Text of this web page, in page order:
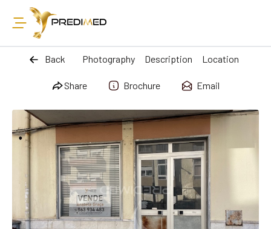
Back Photography Description Location
Share Brochure Email